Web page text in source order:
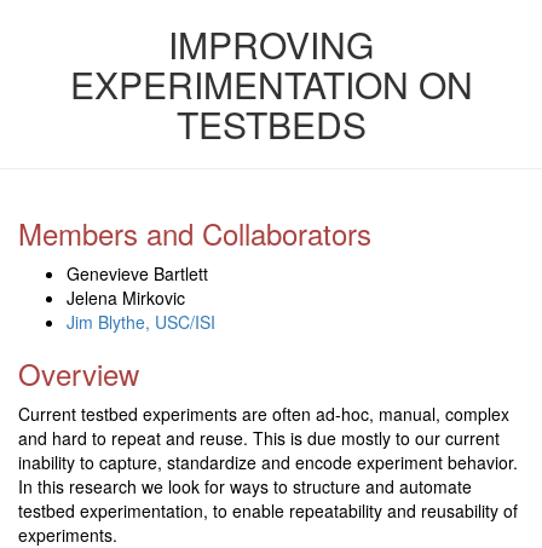
IMPROVING
EXPERIMENTATION ON
TESTBEDS
Members and Collaborators
Genevieve Bartlett
Jelena Mirkovic
Jim Blythe, USC/ISI
Overview
Current testbed experiments are often ad-hoc, manual, complex
and hard to repeat and reuse. This is due mostly to our current
inability to capture, standardize and encode experiment behavior.
In this research we look for ways to structure and automate
testbed experimentation, to enable repeatability and reusability of
experiments.